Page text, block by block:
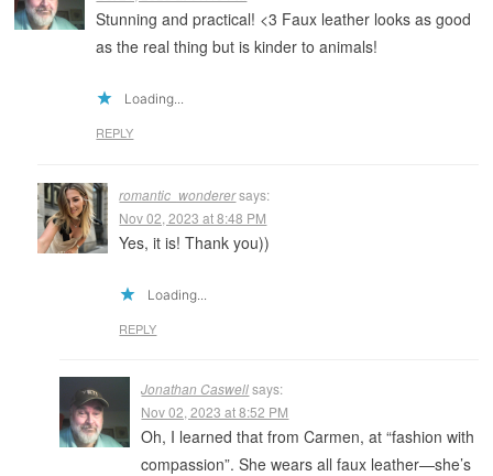
Stunning and practical! <3 Faux leather looks as good
as the real thing but is kinder to animals!
Loading...
REPLY
romantic_wonderersays:
Nov 02, 2023 at 8:48 PM
Yes, it is! Thank you))
Loading...
REPLY
Jonathan Caswell says:
Nov 02, 2023 at 8:52 PM
Oh, I learned that from Carmen, at “fashion with
compassion”. She wears all faux leather—she’s